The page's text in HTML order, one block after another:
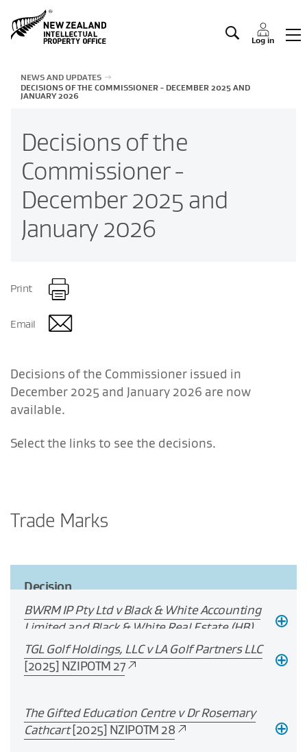
Log in
Manage IP
NEWS AND UPDATES
DECISIONS OF THE COMMISSIONER - DECEMBER 2025 AND
JANUARY 2026
Decisions of the
Commissioner -
December 2025 and
January 2026
Print
Email
Decisions of the Commissioner issued in
December 2025 and January 2026 are now
available.
Select the links to see the decisions.
Trade Marks
Decision
BWRM IP Pty Ltd v Black & White Accounting
Limited and Black & White Real Estate (HB)
Limited[2025] NZIPOTM 26
TGL Golf Holdings, LLC v LA Golf Partners LLC
[2025] NZIPOTM 27
The Gifted Education Centre v Dr Rosemary
Cathcart[2025] NZIPOTM 28